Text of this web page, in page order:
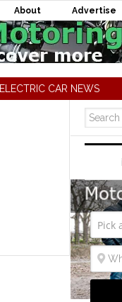
About Advertise
ELECTRIC CAR NEWS